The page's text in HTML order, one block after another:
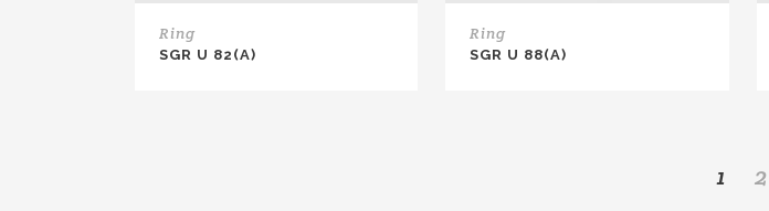
Ring
SGR U 82(A)
Ring
SGR U 88(A)
1 2